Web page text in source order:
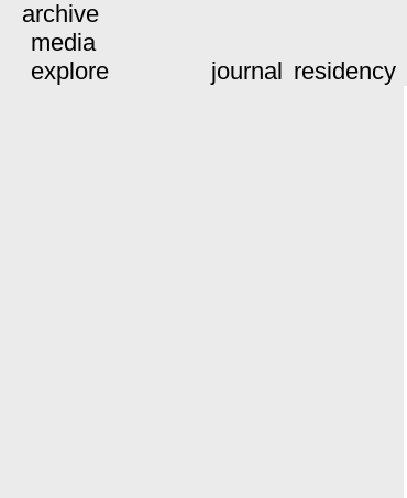
archive
media
explore
journal residency